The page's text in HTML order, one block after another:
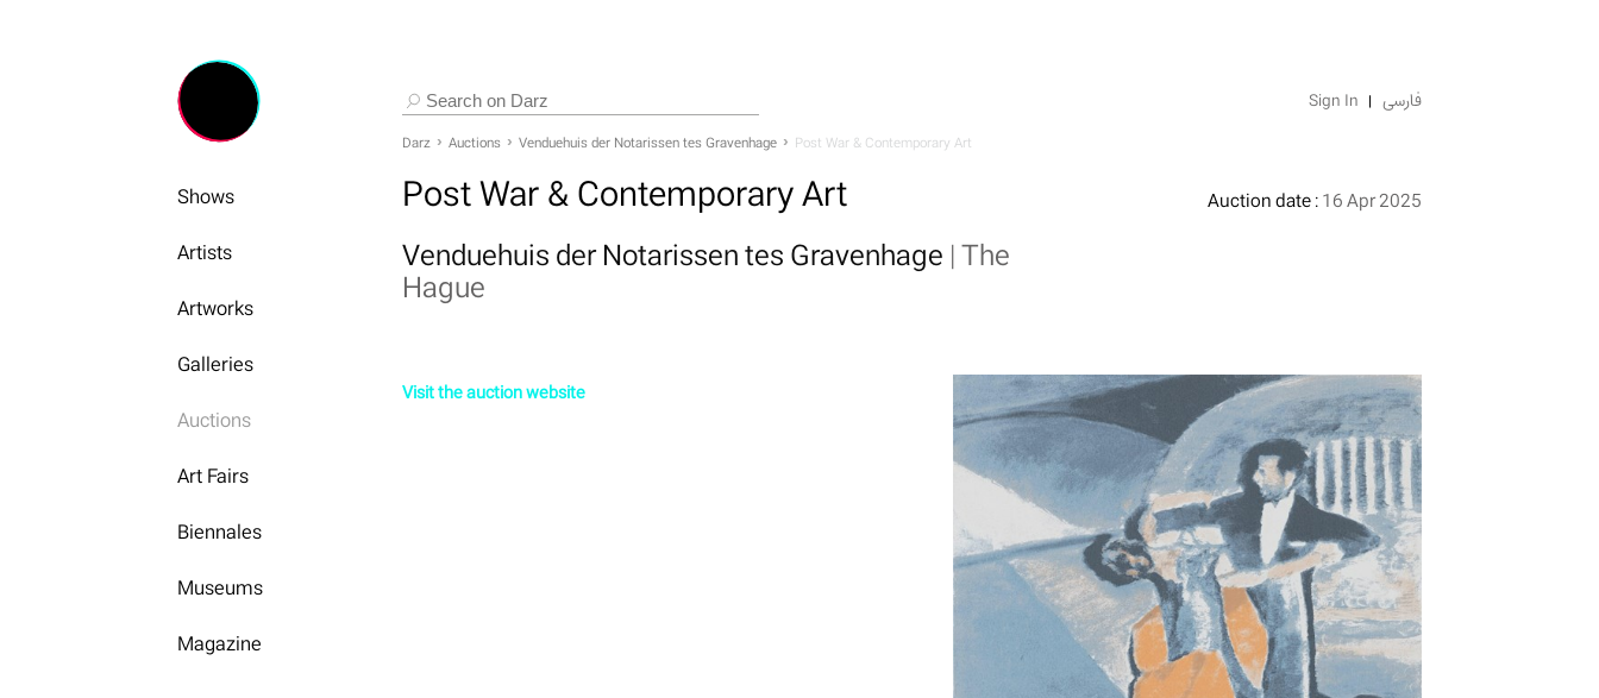
Sign In فارسی
Shows
Artists
Artworks
Galleries
Auctions
Art Fairs
Biennales
Museums
Magazine
Darz Auctions Venduehuis der Notarissen tes Gravenhage Post War & Contemporary Art
Post War & Contemporary Art
Venduehuis der Notarissen tes Gravenhage|The
Hague
Auction date :16 Apr 2025
Visit the auction website